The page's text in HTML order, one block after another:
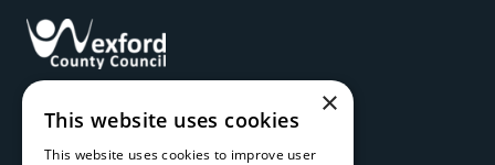
×
This website uses cookies
This website uses cookies to improve user